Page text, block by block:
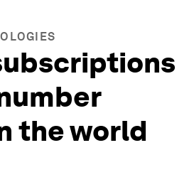
the world